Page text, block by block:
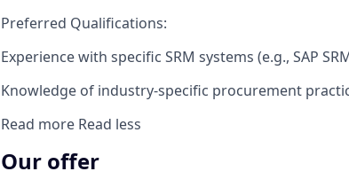
Preferred Qualifications:
Experience with specific SRM systems (e.g., SAP
Knowledge of industry-specific procurement
Read more Read less
Our offer